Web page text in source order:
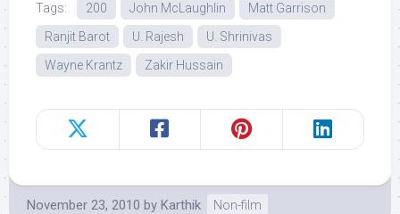
Tags: 200 John McLaughlin
Matt Garrison
Ranjit Barot
U. Rajesh
U. Shrinivas
Wayne Krantz
Zakir Hussain
November 23, 2010 by Karthik Non-film